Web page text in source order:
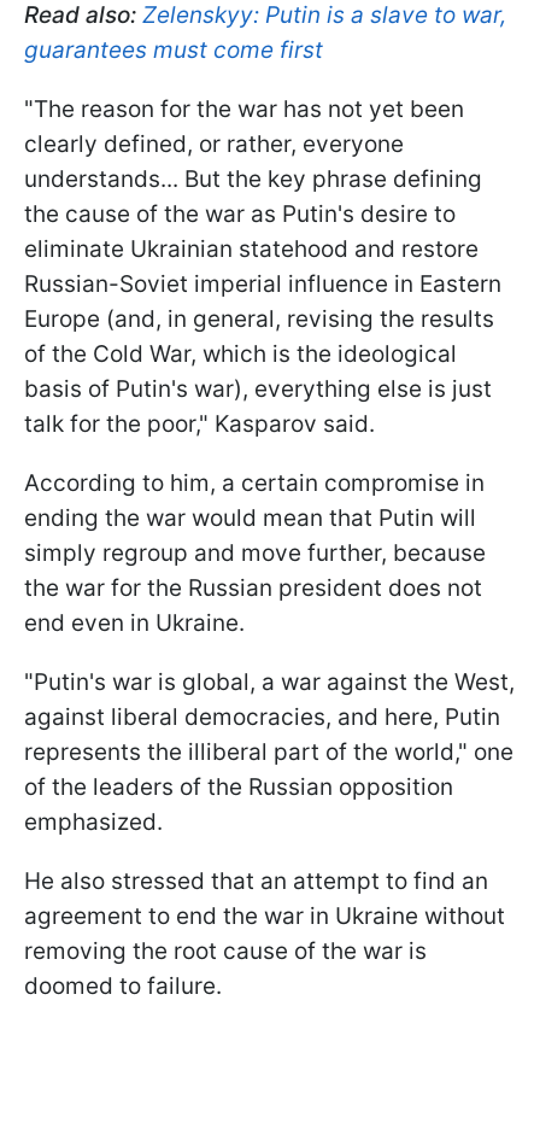
Read also: Zelenskyy: Putin is a slave to war,
guarantees must come first
"The reason for the war has not yet been
clearly defined, or rather, everyone
understands... But the key phrase defining
the cause of the war as Putin's desire to
eliminate Ukrainian statehood and restore
Russian-Soviet imperial influence in Eastern
Europe (and, in general, revising the results
of the Cold War, which is the ideological
basis of Putin's war), everything else is just
talk for the poor," Kasparov said.
According to him, a certain compromise in
ending the war would mean that Putin will
simply regroup and move further, because
the war for the Russian president does not
end even in Ukraine.
"Putin's war is global, a war against the West,
against liberal democracies, and here, Putin
represents the illiberal part of the world," one
of the leaders of the Russian opposition
emphasized.
He also stressed that an attempt to find an
agreement to end the war in Ukraine without
removing the root cause of the war is
doomed to failure.